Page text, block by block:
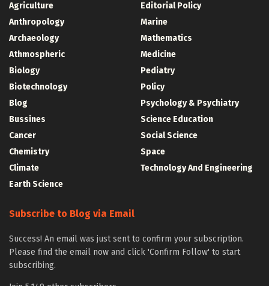
Agriculture
Anthropology
Archaeology
Athmospheric
Biology
Biotechnology
Blog
Bussines
Cancer
Chemistry
Climate
Earth Science
Editorial Policy
Marine
Mathematics
Medicine
Pediatry
Policy
Psychology & Psychiatry
Science Education
Social Science
Space
Technology And Engineering
Subscribe to Blog via Email
Success! An email was just sent to confirm your subscription.
Please find the email now and click 'Confirm Follow' to start
subscribing.